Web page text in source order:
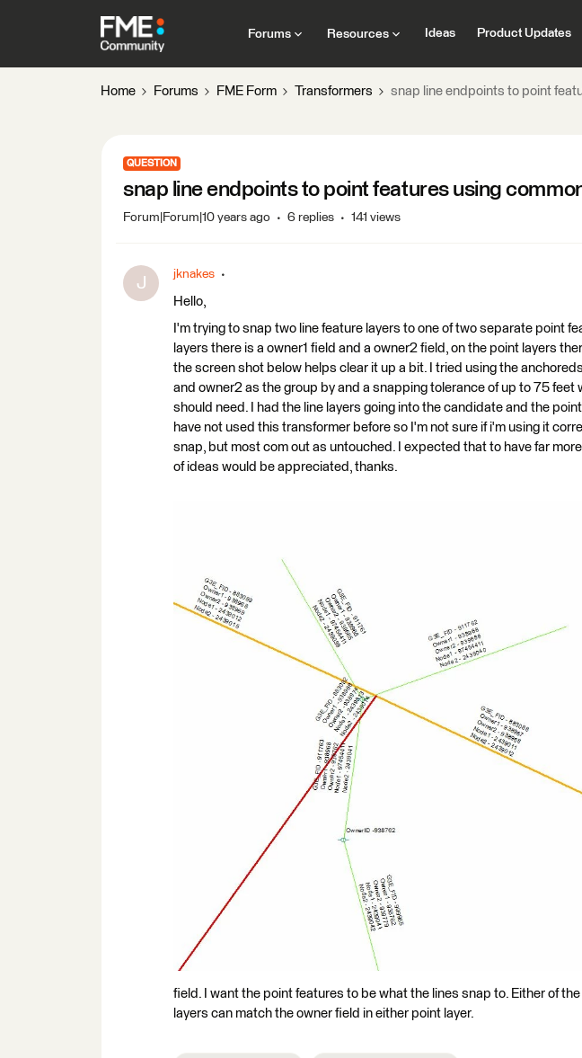
Forums Resources Ideas Product Updates
Home Forums FME Form Transformers snap line endpoints to point
QUESTION
snap line endpoints to point features using
Forum|Forum|10 years ago 6 replies 141 views
J jknakes
Hello,
I'm trying to snap two line feature layers to one of two separate point
layers there is a owner1 field and a owner2 field, on the point layers
the screen shot below helps clear it up a bit. I tried using the
and owner2 as the group by and a snapping tolerance of up to 75 feet
should need. I had the line layers going into the candidate and the point
have not used this transformer before so I'm not sure if i'm using it
snap, but most com out as untouched. I expected that to have far
of ideas would be appreciated, thanks.
field. I want the point features to be what the lines snap to. Either of
layers can match the owner field in either point layer.